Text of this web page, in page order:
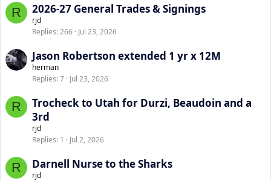
R 2026-27 General Trades & Signings
rjd
Replies 266 Jul 23, 2026
Jason Robertson extended 1 yr x 12M
herman
Replies 7 Jul 23, 2026
R
Trocheck to Utah for Durzi, Beaudoin and a
3rd
rjd
Replies 1 Jul 2, 2026
R Darnell Nurse to the Sharks
rjd